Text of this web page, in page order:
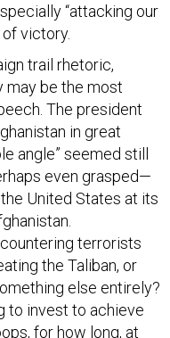
“attacking our
victory.
trail rhetoric,
may be the most
The president
in great
angle” seemed still
even grasped—
United States at its
terrorists
the Taliban, or
else entirely?
to invest to achieve
for how long, at